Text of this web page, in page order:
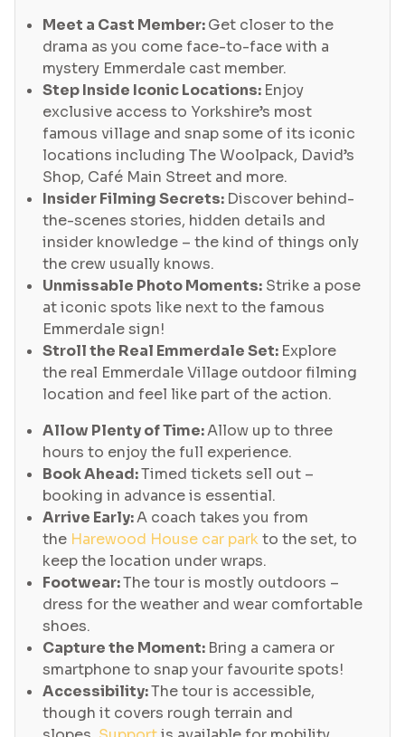
Meet a Cast Member:Get closer to the
drama as you come face-to-face with a
mystery Emmerdale cast member.
Step Inside Iconic Locations: Enjoy
exclusive access to Yorkshire’s most
famous village and snap some of its iconic
locations including The Woolpack, David’s
Shop, Café Main Street and more.
Insider Filming Secrets: Discover behind-
the-scenes stories, hidden details and
insider knowledge – the kind of things only
the crew usually knows.
Unmissable Photo Moments: Strike a pose
at iconic spots like next to the famous
Emmerdale sign!
Stroll the Real Emmerdale Set: Explore
the real Emmerdale Village outdoor filming
location and feel like part of the action.
Allow Plenty of Time:Allow up to three
hours to enjoy the full experience.
Book Ahead:Timed tickets sell out –
booking in advance is essential.
Arrive Early:A coach takes you from
the Harewood House car parkto the set, to
keep the location under wraps.
Footwear:The tour is mostly outdoors –
dress for the weather and wear comfortable
shoes.
Capture the Moment: Bring a camera or
smartphone to snap your favourite spots!
Accessibility:The tour is accessible,
though it covers rough terrain and